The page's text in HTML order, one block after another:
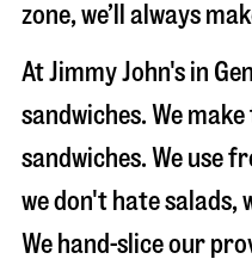
zone, we’ll always
At Jimmy John's in
sandwiches. We
sandwiches. We use
we don't hate salads,
We hand-slice our